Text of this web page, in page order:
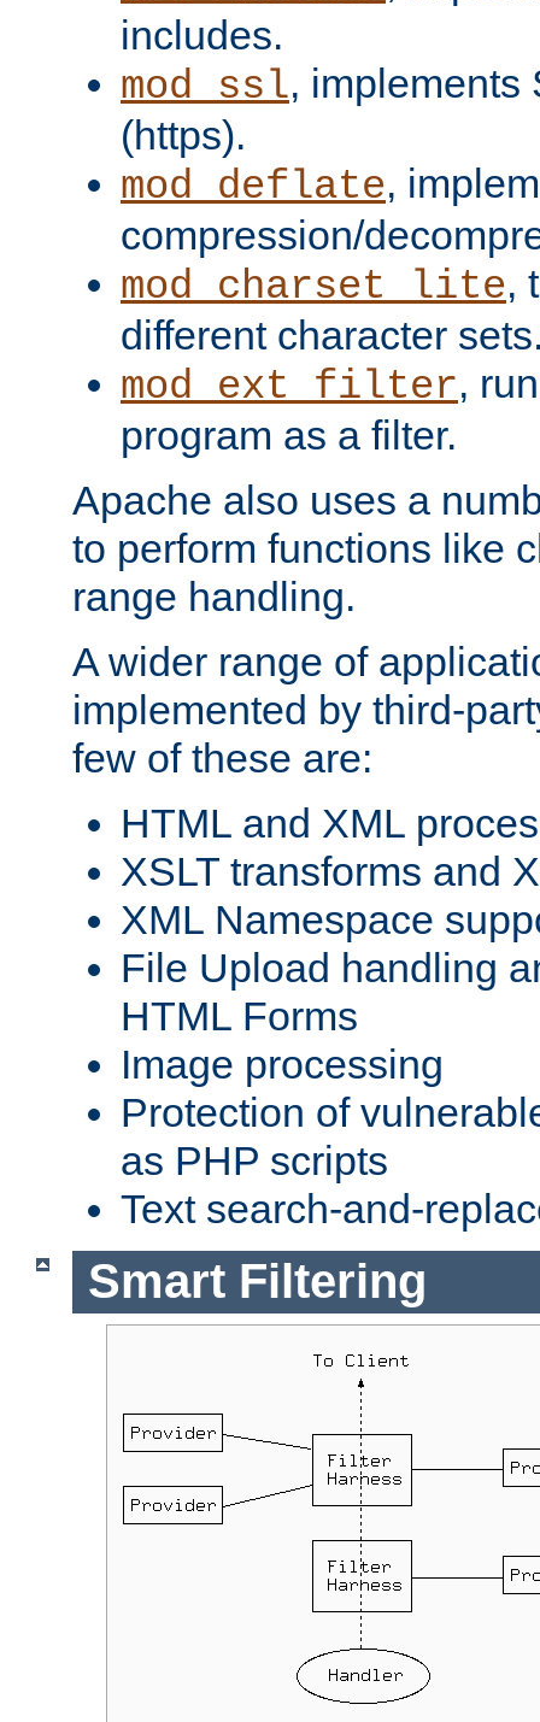
includes.
mod_ssl, implements
(https).
mod_deflate,
compression/
mod_charset_lite,
different character
mod_ext_filter,
program as a filter.
Apache also uses a
to perform functions like
range handling.
A wider range of
implemented by third-
few of these are:
HTML and XML
XSLT transforms and
XML Namespace
File Upload handling
HTML Forms
Image processing
Protection of
as PHP scripts
Text search-and-
Smart Filtering